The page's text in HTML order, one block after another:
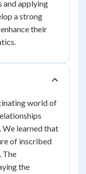
and applying
a strong
their
world of
learned that
of inscribed
The
the